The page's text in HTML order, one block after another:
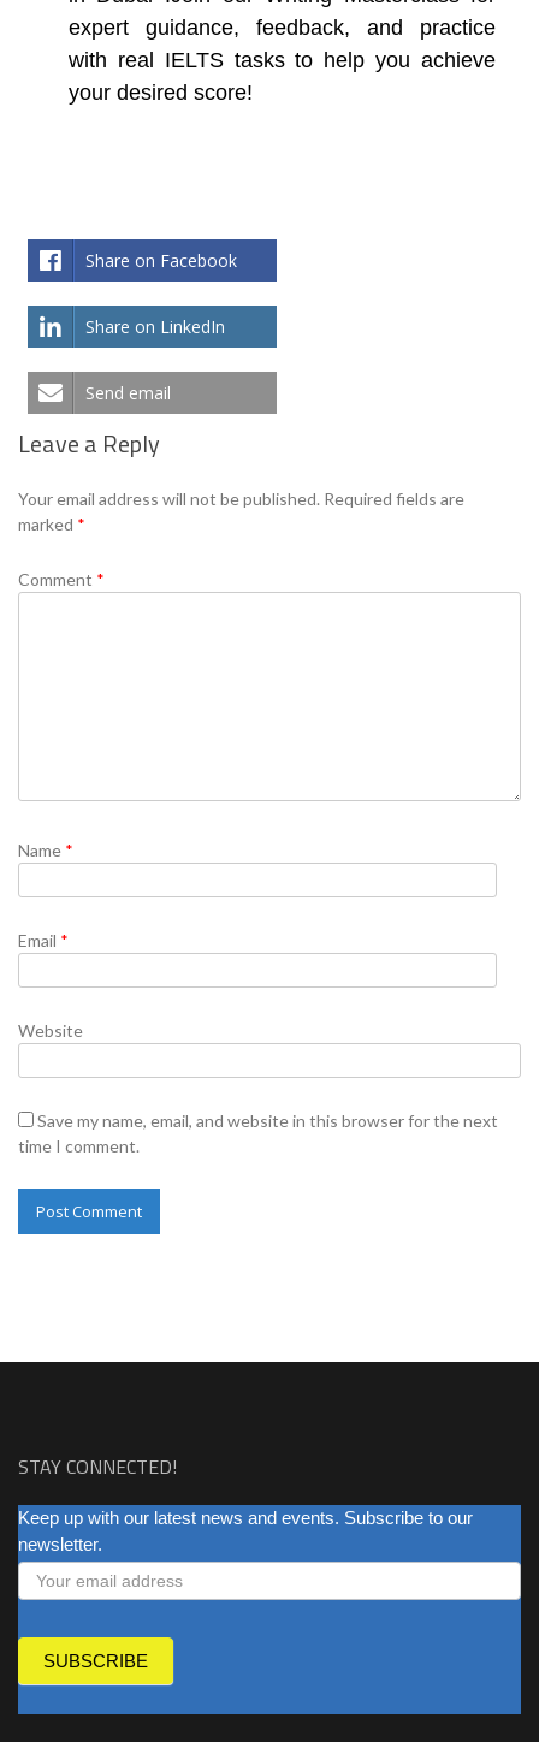
expert guidance, feedback, and practice
with real IELTS tasks to help you achieve
your desired score!
Share on Facebook
Share on LinkedIn
Send email
Leave a Reply
Your email address will not be published. Required fields are
marked *
Comment *
Name *
Email *
Website
Save my name, email, and website in this browser for the next
time I comment.
STAY CONNECTED!
NEWSLETTER
Keep up with our latest news and events. Subscribe to our
newsletter.
SUBSCRIBE